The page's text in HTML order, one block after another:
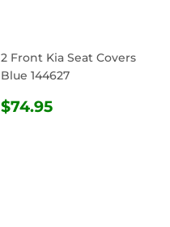
2 Front Kia Seat Covers
Blue 144627
REGULAR
$74.95